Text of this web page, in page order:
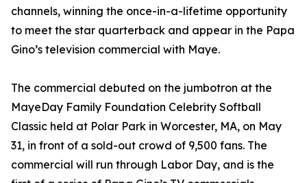
channels, winning the once-in-a-lifetime opportunity
to meet the star quarterback and appear in the Papa
Gino’s television commercial with Maye.
The commercial debuted on the jumbotron at the
MayeDay Family Foundation Celebrity Softball
Classic held at Polar Park in Worcester, MA, on May
31, in front of a sold-out crowd of 9,500 fans. The
commercial will run through Labor Day, and is the